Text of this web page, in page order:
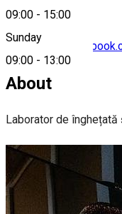
09:00 - 15:00
Sunday
09:00 - 13:00
https://
About
Laborator de înghețată